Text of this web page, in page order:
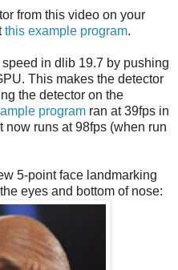
from this video on your
this example program.
in dlib 19.7 by pushing
This makes the detector
the detector on the
program ran at 39fps in
runs at 98fps (when run
5-point face landmarking
eyes and bottom of nose: